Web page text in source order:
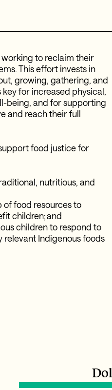
to reclaim their
This effort invests in
growing, gathering, and
for increased physical,
being, and for supporting
and reach their full
food justice for
nutritious, and
food resources to
children; and
children to respond to
Indigenous foods